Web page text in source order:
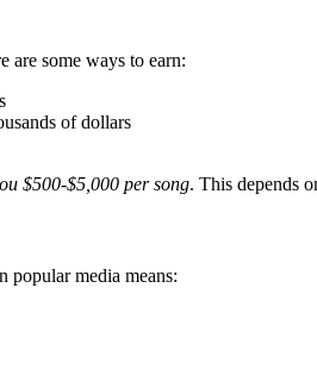
are some ways to earn:
of dollars
$500-$5,000 per song. This depends
popular media means: